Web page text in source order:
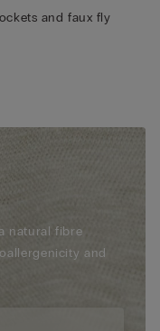
and faux fly
natural fibre
and